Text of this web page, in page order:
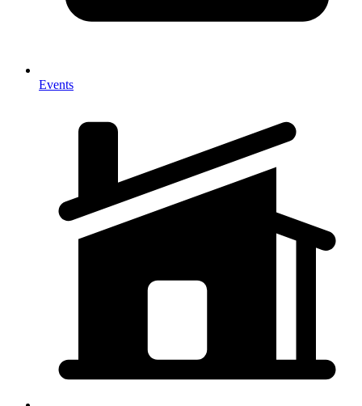
Events